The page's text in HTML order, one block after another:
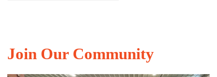
Join Our Community